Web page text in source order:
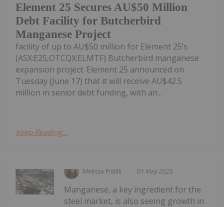
Element 25 Secures AU$50 Million
Debt Facility for Butcherbird
Manganese Project
facility of up to AU$50 million for Element 25’s
(ASX:E25,OTCQX:ELMTF) Butcherbird manganese
expansion project. Element 25 announced on
Tuesday (June 17) that it will receive AU$42.5
million in senior debt funding, with an...
Keep Reading...
Melissa Pistilli 01 May 2025
Manganese, a key ingredient for the
steel market, is also seeing growth in